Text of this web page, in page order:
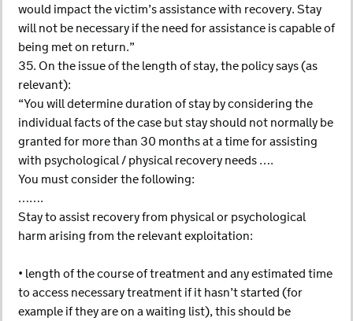
would impact the victim’s assistance with recovery. Stay
will not be necessary if the need for assistance is capable of
being met on return.”
35. On the issue of the length of stay, the policy says (as
relevant):
“You will determine duration of stay by considering the
individual facts of the case but stay should not normally be
granted for more than 30 months at a time for assisting
with psychological / physical recovery needs ….
You must consider the following:
…….
Stay to assist recovery from physical or psychological
harm arising from the relevant exploitation:
• length of the course of treatment and any estimated time
to access necessary treatment if it hasn’t started (for
example if they are on a waiting list), this should be